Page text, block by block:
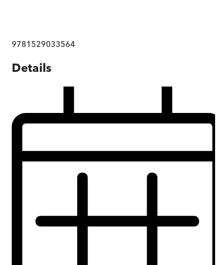
9781529033564
Details